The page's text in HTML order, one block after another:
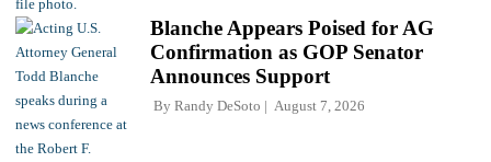
Blanche Appears Poised for AG
Confirmation as GOP Senator
Announces Support
By Randy DeSoto August 7, 2026